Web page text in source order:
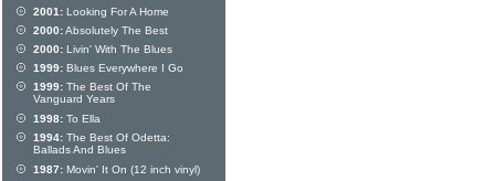
2001: Looking For A Home
2000:Absolutely The Best
2000: Livin' With The Blues
1999: Blues Everywhere I Go
1999: The Best Of The
Vanguard Years
1998: To Ella
1994: The Best Of Odetta:
Ballads And Blues
1987: Movin' It On (12 inch vinyl)